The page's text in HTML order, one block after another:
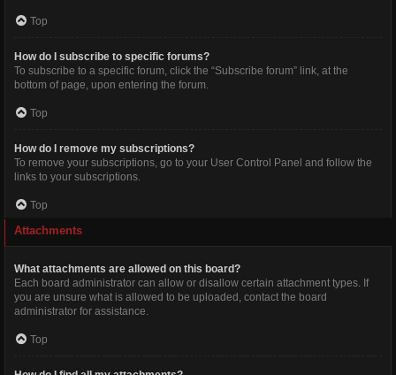
Top
How do I subscribe to specific forums?
To subscribe to a specific forum, click the “Subscribe forum” link, at the
bottom of page, upon entering the forum.
Top
How do I remove my subscriptions?
To remove your subscriptions, go to your User Control Panel and follow the
links to your subscriptions.
Top
Attachments
What attachments are allowed on this board?
Each board administrator can allow or disallow certain attachment types. If
you are unsure what is allowed to be uploaded, contact the board
administrator for assistance.
Top